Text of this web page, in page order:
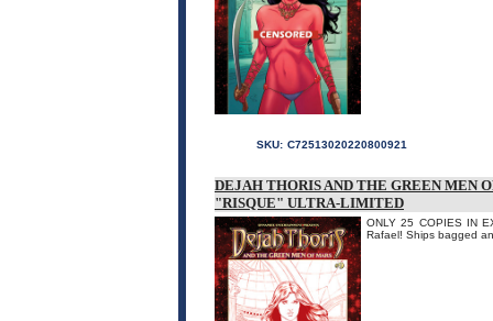
SKU: C72513020220800921
DEJAH THORIS AND THE GREEN MEN
"RISQUE" ULTRA-LIMITED
ONLY 25 COPIES IN
Rafael! Ships bagged